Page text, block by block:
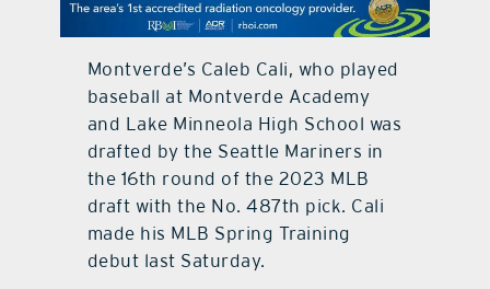
Montverde’s Caleb Cali, who played
baseball at Montverde Academy
and Lake Minneola High School was
drafted by the Seattle Mariners in
the 16th round of the 2023 MLB
draft with the No. 487th pick. Cali
made his MLB Spring Training
debut last Saturday.